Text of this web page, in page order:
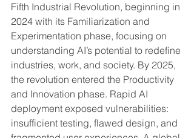
Fifth Industrial Revolution, beginning in
2024 with its Familiarization and
Experimentation phase, focusing on
understanding AI’s potential to redefine
industries, work, and society. By 2025,
the revolution entered the Productivity
and Innovation phase. Rapid AI
deployment exposed vulnerabilities:
insufficient testing, flawed design, and